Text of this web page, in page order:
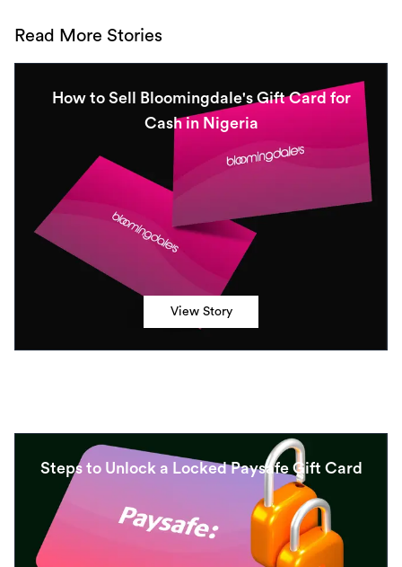
Read More Stories
How to Sell Bloomingdale's Gift Card for
Cash in Nigeria
View Story
Steps to Unlock a Locked Paysafe Gift Card